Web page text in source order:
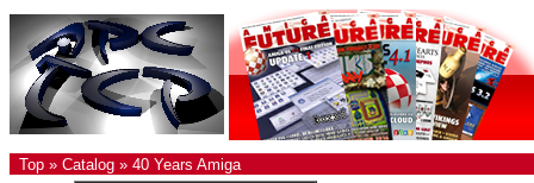
Top » Catalog » 40 Years Amiga